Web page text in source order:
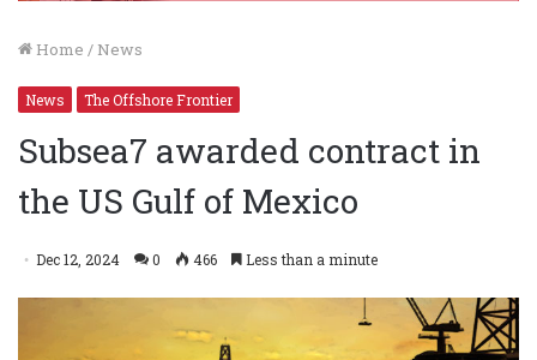
Home / News
News The Offshore Frontier
Subsea7 awarded contract in
the US Gulf of Mexico
Dec 12, 2024 0 466 Less than a minute